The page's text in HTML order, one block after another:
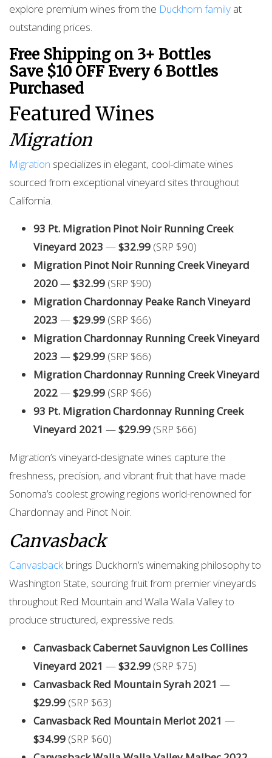
explore premium wines from the Duckhorn family at
outstanding prices.
Free Shipping on 3+ Bottles
Save $10 OFF Every 6 Bottles
Purchased
Featured Wines
Migration
Migration specializes in elegant, cool-climate wines
sourced from exceptional vineyard sites throughout
California.
93 Pt. Migration Pinot Noir Running Creek
Vineyard 2023 —$32.99 (SRP $90)
Migration Pinot Noir Running Creek Vineyard
2020—$32.99 (SRP $90)
Migration Chardonnay Peake Ranch Vineyard
2023 —$29.99 (SRP $66)
Migration Chardonnay Running Creek Vineyard
2023 —$29.99 (SRP $66)
Migration Chardonnay Running Creek Vineyard
2022—$29.99 (SRP $66)
93 Pt. Migration Chardonnay Running Creek
Vineyard 2021 —$29.99 (SRP $66)
Migration’s vineyard-designate wines capture the
freshness, precision, and vibrant fruit that have made
Sonoma’s coolest growing regions world-renowned for
Chardonnay and Pinot Noir.
Canvasback
Canvasback brings Duckhorn’s winemaking philosophy to
Washington State, sourcing fruit from premier vineyards
throughout Red Mountain and Walla Walla Valley to
produce structured, expressive reds.
Canvasback Cabernet Sauvignon Les Collines
Vineyard 2021 —$32.99 (SRP $75)
Canvasback Red Mountain Syrah 2021 —
$29.99 (SRP $63)
Canvasback Red Mountain Merlot 2021 —
$34.99 (SRP $60)